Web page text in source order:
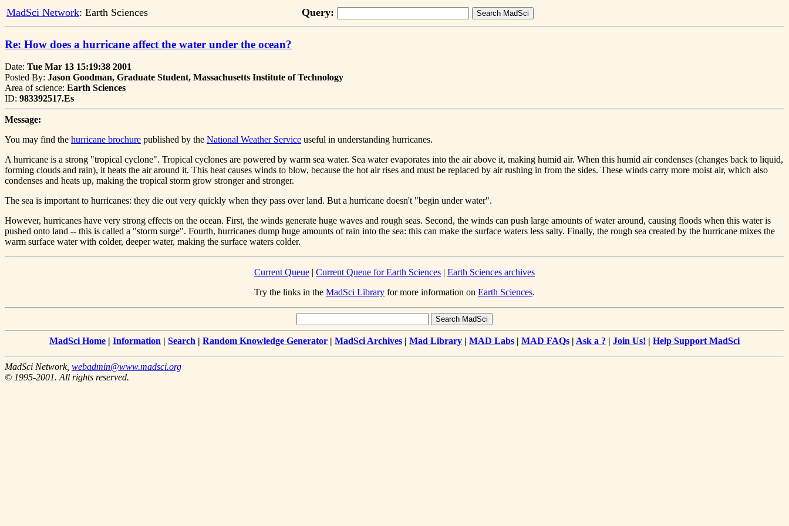
MadSci Network: Earth Sciences Query:
Re: How does a hurricane affect the water under the ocean?
Date: Tue Mar 13 15:19:38 2001
Posted By: Jason Goodman, Graduate Student, Massachusetts Institute of Technology
Area of science: Earth Sciences
ID: 983392517.Es
Message:
You may find the hurricane brochure published by the National Weather Service useful in understanding hurricanes.
A hurricane is a strong "tropical cyclone". Tropical cyclones are powered by warm sea water. Sea water evaporates into the air above it, making humid air. When this humid air condenses (changes back to liquid,
forming clouds and rain), it heats the air around it. This heat causes winds to blow, because the hot air rises and must be replaced by air rushing in from the sides. These winds carry more moist air, which also
condenses and heats up, making the tropical storm grow stronger and stronger.
The sea is important to hurricanes: they die out very quickly when they pass over land. But a hurricane doesn't "begin under water".
However, hurricanes have very strong effects on the ocean. First, the winds generate huge waves and rough seas. Second, the winds can push large amounts of water around, causing floods when this water is
pushed onto land -- this is called a "storm surge". Fourth, hurricanes dump huge amounts of rain into the sea: this can make the surface waters less salty. Finally, the rough sea created by the hurricane mixes the
warm surface water with colder, deeper water, making the surface waters colder.
Current Queue | Current Queue for Earth Sciences | Earth Sciences archives
Try the links in the MadSci Library for more information on Earth Sciences.
MadSci Home | Information | Search | Random Knowledge Generator | MadSci Archives | Mad Library | MAD Labs | MAD FAQs | Ask a ? | Join Us! | Help Support MadSci
MadSci Network, webadmin@www.madsci.org
© 1995-2001. All rights reserved.